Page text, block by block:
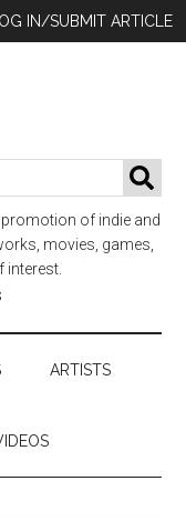
IN/SUBMIT ARTICLE
of indie and
movies, games,
ARTISTS